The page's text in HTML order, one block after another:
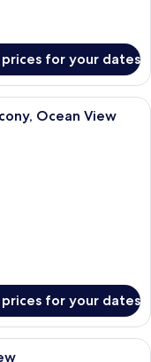
for your dates
hotel room with a
Ocean View
for your dates
with a large bed, a